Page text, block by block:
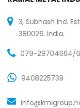
3, Subhash Ind.
380026. India.
079-29704664/
9408225739